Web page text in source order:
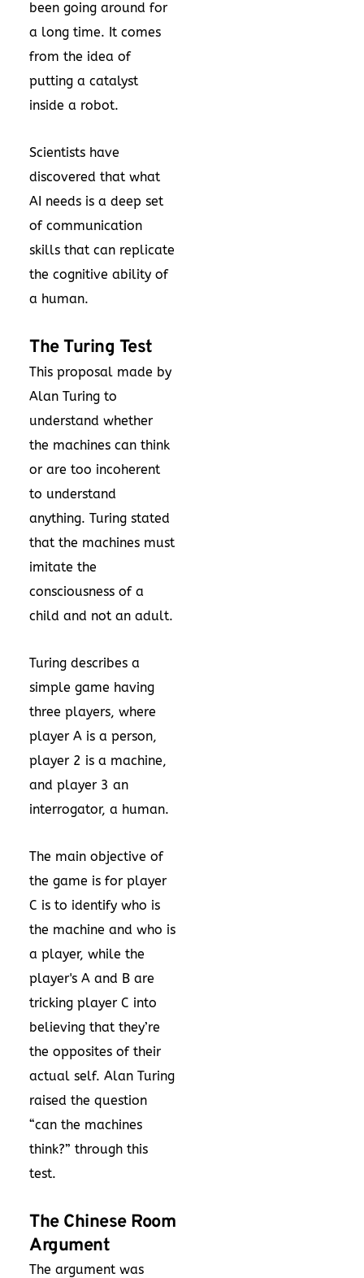
been going around for
a long time. It comes
from the idea of
putting a catalyst
inside a robot.
Scientists have
discovered that what
AI needs is a deep set
of communication
skills that can replicate
the cognitive ability of
a human.
The Turing Test
This proposal made by
Alan Turing to
understand whether
the machines can think
or are too incoherent
to understand
anything. Turing stated
that the machines must
imitate the
consciousness of a
child and not an adult.
Turing describes a
simple game having
three players, where
player A is a person,
player 2 is a machine,
and player 3 an
interrogator, a human.
The main objective of
the game is for player
C is to identify who is
the machine and who is
a player, while the
player's A and B are
tricking player C into
believing that they’re
the opposites of their
actual self. Alan Turing
raised the question
“can the machines
think?” through this
test.
The Chinese Room
Argument
The argument was